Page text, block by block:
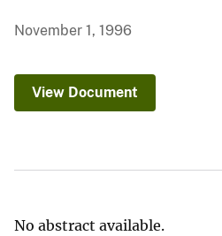
November 1, 1996
View Document
No abstract available.